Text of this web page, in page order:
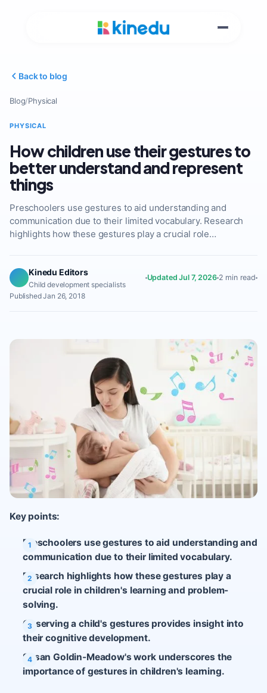
Back to blog
Blog/Physical
PHYSICAL
How children use their gestures to
better understand and represent
things
Preschoolers use gestures to aid understanding and
communication due to their limited vocabulary. Research
highlights how these gestures play a crucial role…
Kinedu Editors
Child development specialists
Updated Jul 7, 2026 2 min read
Published Jan 26, 2018
Key points:
Preschoolers use gestures to aid understanding and
communication due to their limited vocabulary.
Research highlights how these gestures play a
crucial role in children's learning and problem-
solving.
Observing a child's gestures provides insight into
their cognitive development.
Susan Goldin-Meadow's work underscores the
importance of gestures in children's learning.